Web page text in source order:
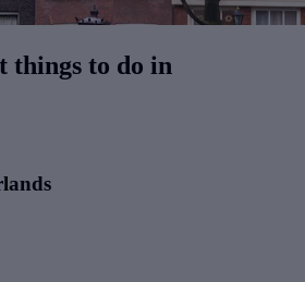
things to do in